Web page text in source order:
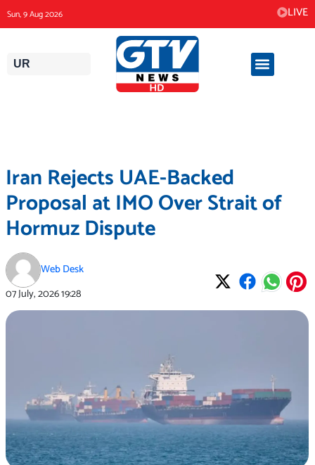
to
content
Sun, 9 Aug 2026 LIVE
UR
Iran Rejects UAE-Backed
Proposal at IMO Over Strait of
Hormuz Dispute
Web Desk
07 July, 202619:28